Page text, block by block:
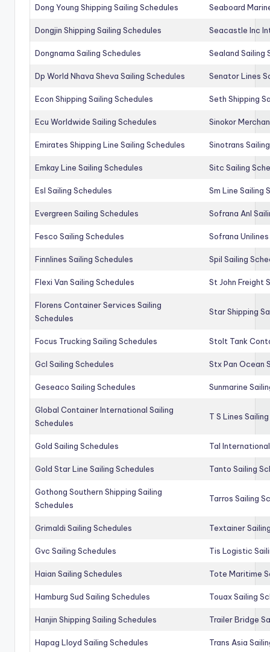
Dong Young Shipping Sailing Schedules Seaboard
Dongjin Shipping Sailing Schedules Seacastle Inc
Dongnama Sailing Schedules Sealand Sailing
Dp World Nhava Sheva Sailing Schedules Senator Lines
Econ Shipping Sailing Schedules Seth Shipping
Ecu Worldwide Sailing Schedules Sinokor
Emirates Shipping Line Sailing Schedules Sinotrans
Emkay Line Sailing Schedules Sitc Sailing
Esl Sailing Schedules Sm Line Sailing
Evergreen Sailing Schedules Sofrana Anl
Fesco Sailing Schedules Sofrana
Finnlines Sailing Schedules Spil Sailing
Flexi Van Sailing Schedules St John Freight
Florens Container Services Sailing
Schedules
Star Shipping
Focus Trucking Sailing Schedules Stolt Tank
Gcl Sailing Schedules Stx Pan Ocean
Geseaco Sailing Schedules Sunmarine
Global Container International Sailing
Schedules
T S Lines
Gold Sailing Schedules Tal
Gold Star Line Sailing Schedules Tanto Sailing
Gothong Southern Shipping Sailing
Schedules
Tarros Sailing
Grimaldi Sailing Schedules Textainer
Gvc Sailing Schedules Tis Logistic
Haian Sailing Schedules Tote Maritime
Hamburg Sud Sailing Schedules Touax Sailing
Hanjin Shipping Sailing Schedules Trailer Bridge
Hapag Lloyd Sailing Schedules Trans Asia